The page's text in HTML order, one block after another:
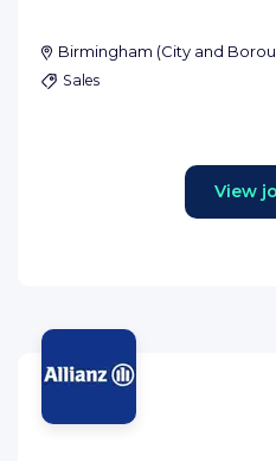
Birmingham (City and
Sales
View